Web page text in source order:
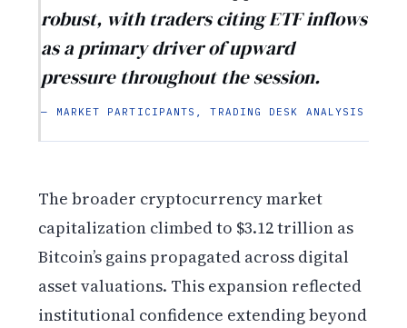
robust, with traders citing ETF inflows
as a primary driver of upward
pressure throughout the session.
— MARKET PARTICIPANTS, TRADING DESK ANALYSIS
The broader cryptocurrency market
capitalization climbed to $3.12 trillion as
Bitcoin’s gains propagated across digital
asset valuations. This expansion reflected
institutional confidence extending beyond